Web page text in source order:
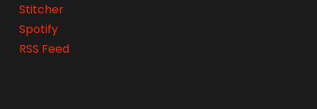
Stitcher
Spotify
RSS Feed